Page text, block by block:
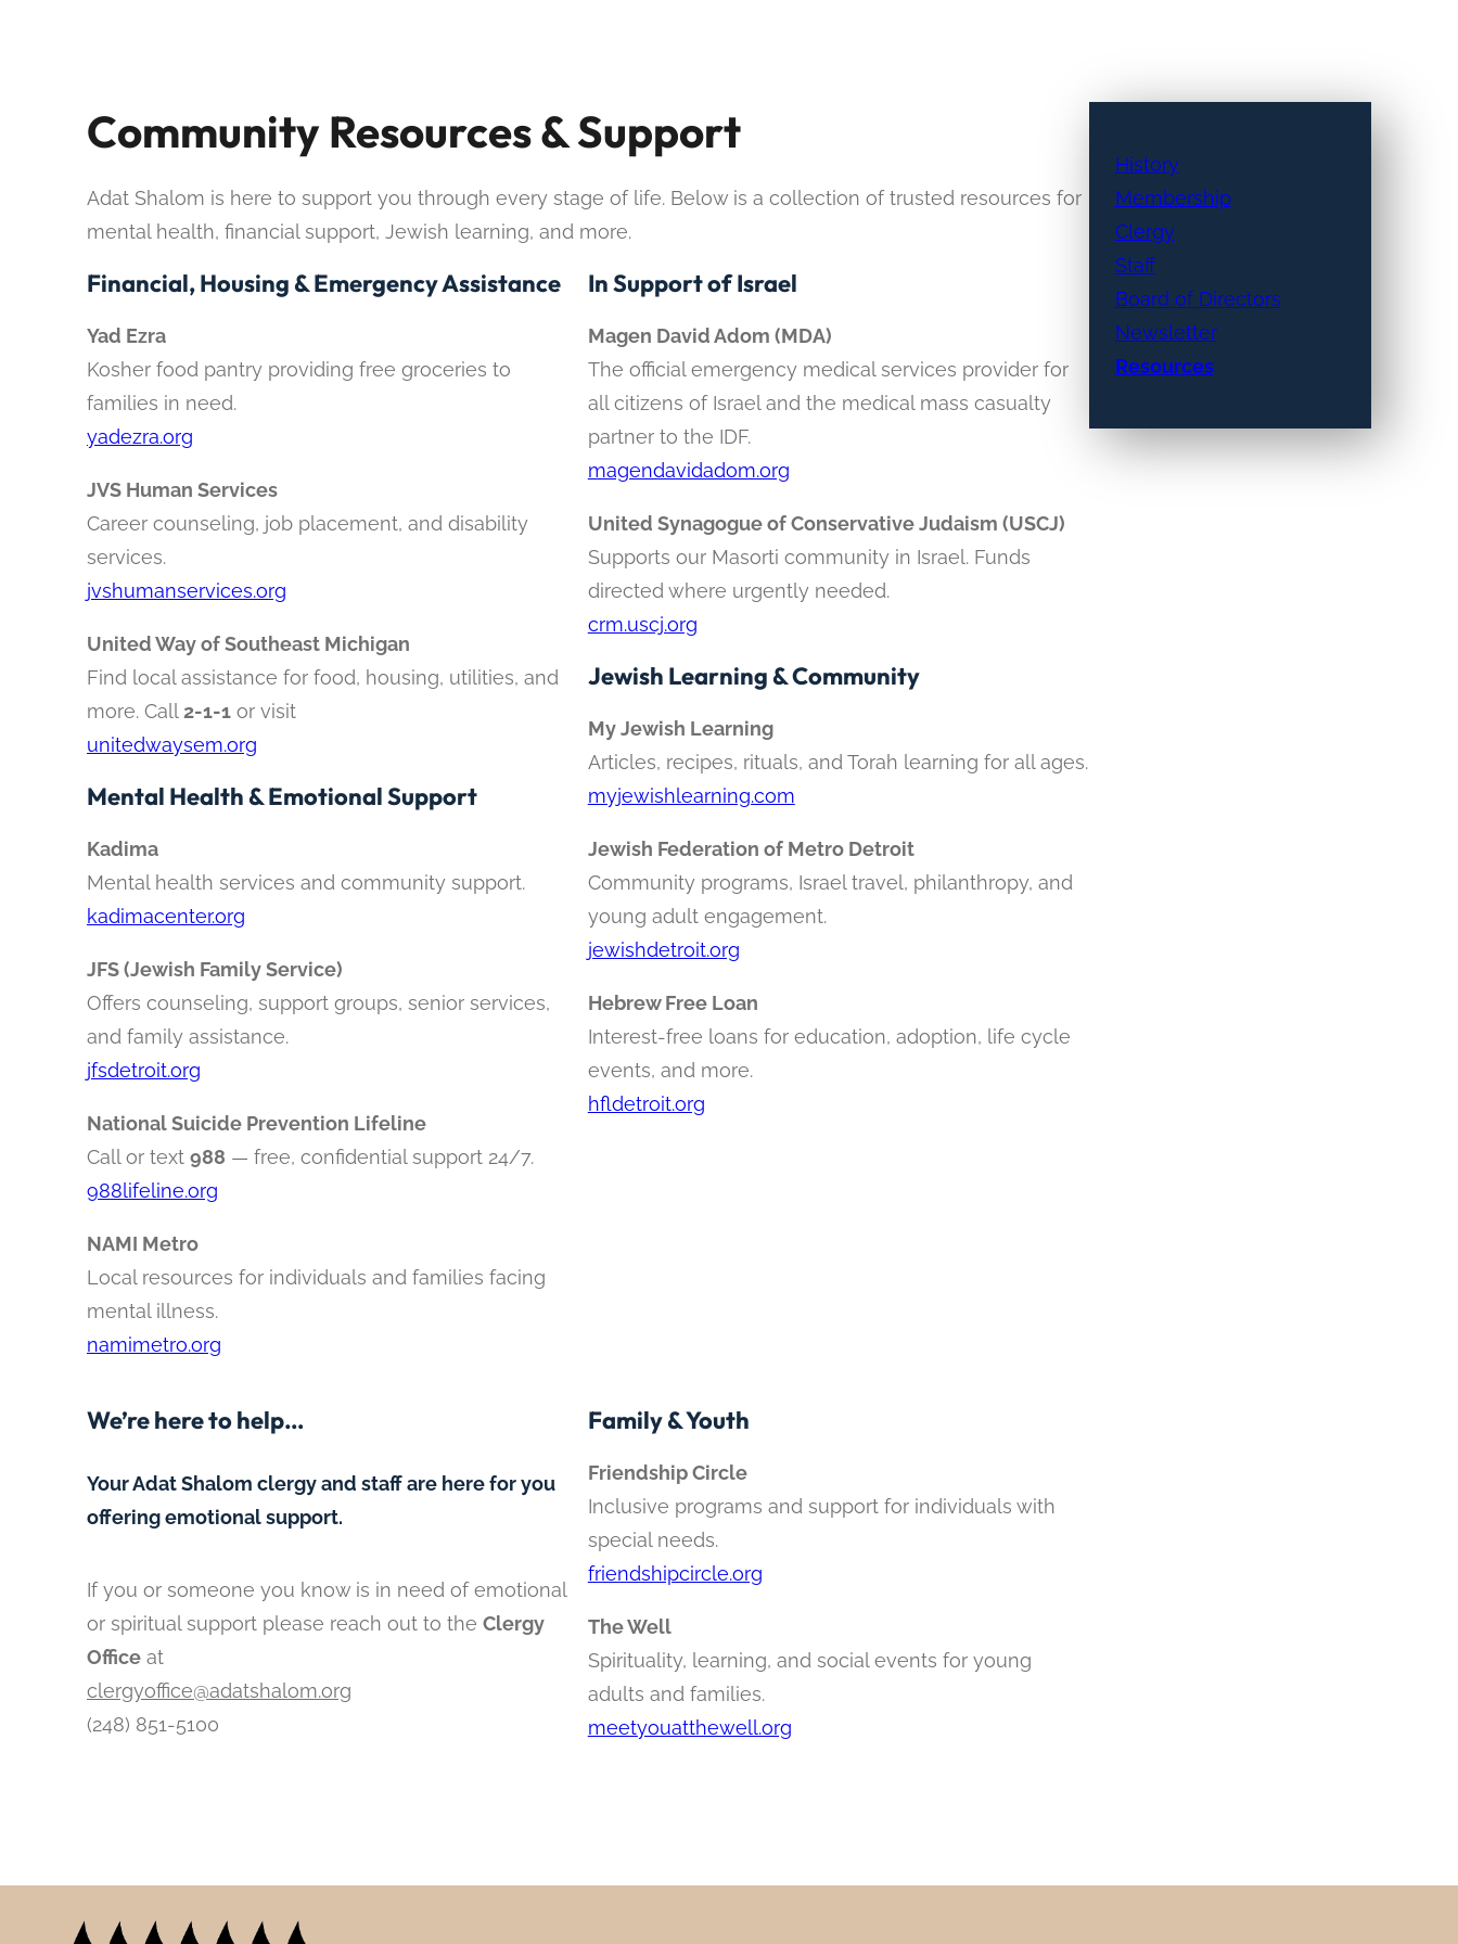
Community Resources & Support
Adat Shalom is here to support you through every stage of life. Below is a collection of trusted resources for
mental health, financial support, Jewish learning, and more.
Financial, Housing & Emergency Assistance
Yad Ezra
Kosher food pantry providing free groceries to
families in need.
yadezra.org
JVS Human Services
Career counseling, job placement, and disability
services.
jvshumanservices.org
United Way of Southeast Michigan
Find local assistance for food, housing, utilities, and
more. Call 2-1-1 or visit
unitedwaysem.org
Mental Health & Emotional Support
Kadima
Mental health services and community support.
kadimacenter.org
JFS (Jewish Family Service)
Offers counseling, support groups, senior services,
and family assistance.
jfsdetroit.org
National Suicide Prevention Lifeline
Call or text 988 — free, confidential support 24/7.
988lifeline.org
NAMI Metro
Local resources for individuals and families facing
mental illness.
namimetro.org
In Support of Israel
Magen David Adom (MDA)
The official emergency medical services provider for
all citizens of Israel and the medical mass casualty
partner to the IDF.
magendavidadom.org
United Synagogue of Conservative Judaism (USCJ)
Supports our Masorti community in Israel. Funds
directed where urgently needed.
crm.uscj.org
Jewish Learning & Community
My Jewish Learning
Articles, recipes, rituals, and Torah learning for all ages.
myjewishlearning.com
Jewish Federation of Metro Detroit
Community programs, Israel travel, philanthropy, and
young adult engagement.
jewishdetroit.org
Hebrew Free Loan
Interest-free loans for education, adoption, life cycle
events, and more.
hfldetroit.org
We’re here to help…
Your Adat Shalom clergy and staff are here for you
offering emotional support.
If you or someone you know is in need of emotional
or spiritual support please reach out to the Clergy
Office at
clergyoffice@adatshalom.org
(248) 851-5100
Family & Youth
Friendship Circle
Inclusive programs and support for individuals with
special needs.
friendshipcircle.org
The Well
Spirituality, learning, and social events for young
adults and families.
meetyouatthewell.org
History
Membership
Clergy
Staff
Board of Directors
Newsletter
Resources